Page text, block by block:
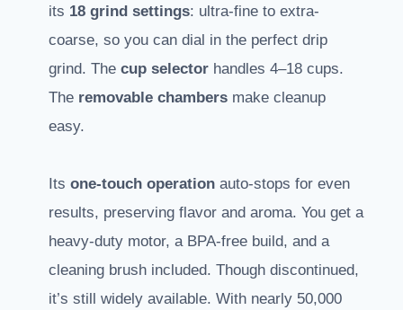
its 18 grind settings: ultra-fine to extra-
coarse, so you can dial in the perfect drip
grind. The cup selector handles 4–18 cups.
The removable chambers make cleanup
easy.
Its one-touch operation auto-stops for even
results, preserving flavor and aroma. You get a
heavy-duty motor, a BPA-free build, and a
cleaning brush included. Though discontinued,
it’s still widely available. With nearly 50,000